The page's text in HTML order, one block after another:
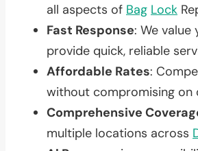
all aspects of Bag Lock
Fast Response: We value
provide quick, reliable
Affordable Rates:
without compromising on
Comprehensive
multiple locations across